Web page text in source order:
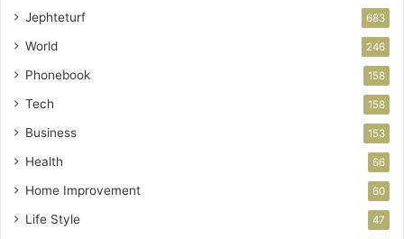
Jephteturf 683
World 246
Phonebook 158
Tech 158
Business 153
Health 66
Home Improvement 60
Life Style 47